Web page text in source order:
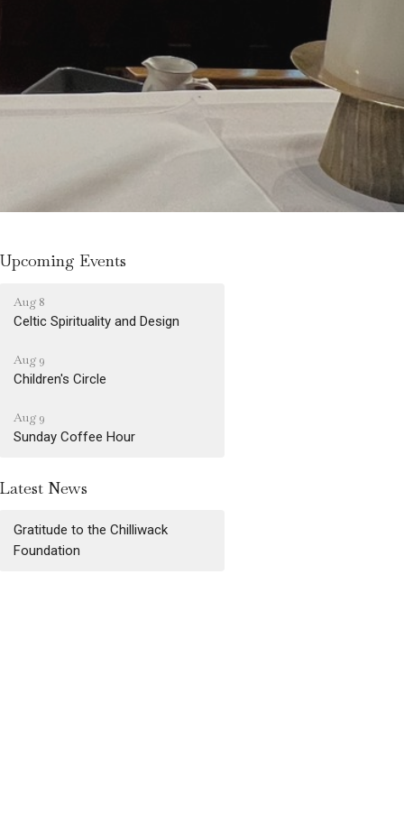
Upcoming Events
Aug 8
Celtic Spirituality and Design
Aug 9
Children's Circle
Aug 9
Sunday Coffee Hour
Latest News
Gratitude to the Chilliwack
Foundation